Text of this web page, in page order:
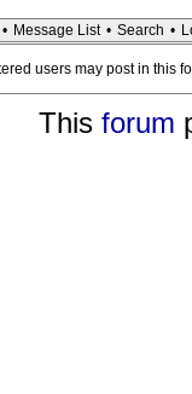
• Message List • Search •
users may post in this
This forum